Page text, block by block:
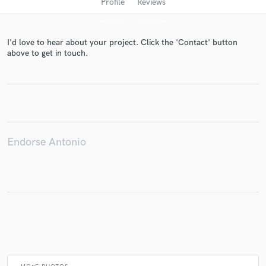
I'd love to hear about your project. Click the 'Contact' button
above to get in touch.
Endorse Antonio
Get Free Proposals
Contact pros directly with your project details